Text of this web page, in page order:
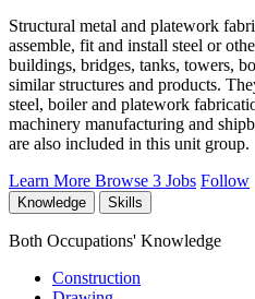
Structural metal and platework
assemble, fit and install steel or
buildings, bridges, tanks, towers,
similar structures and products.
steel, boiler and platework
machinery manufacturing and
are also included in this unit group.
Learn More Browse 3 Jobs Follow
Knowledge Skills
Both Occupations' Knowledge
Construction